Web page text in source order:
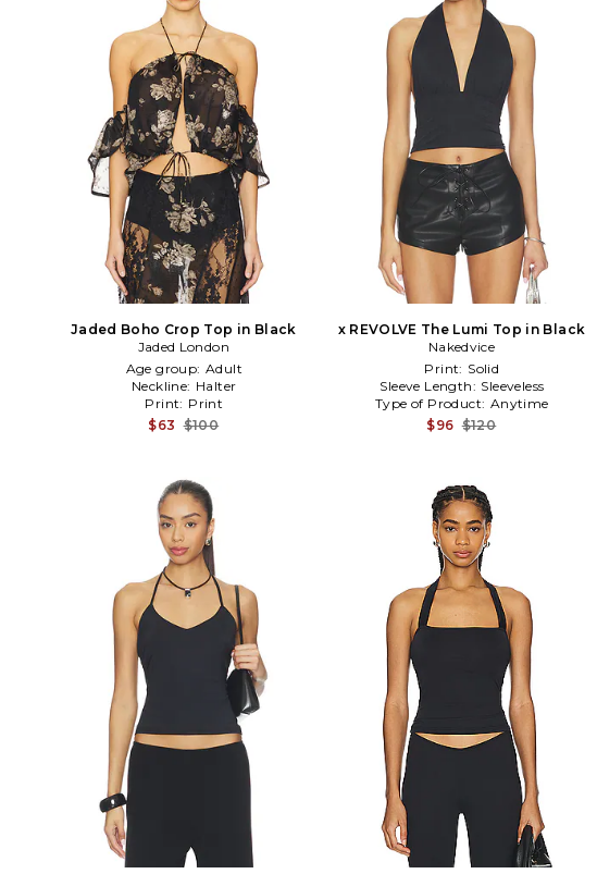
Jaded Boho Crop Top in Black
Jaded London
Age group: Adult
Neckline: Halter
Print: Print
$63 $100
x REVOLVE The Lumi Top in Black
Nakedvice
Print: Solid
Sleeve Length: Sleeveless
Type of Product: Anytime
$96 $120